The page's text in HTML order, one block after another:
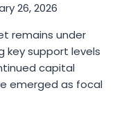
26, 2026
remains under
key support levels
capital
emerged as focal